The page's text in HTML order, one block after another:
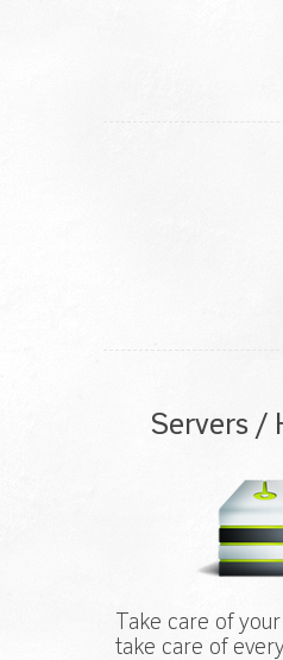
Servers /
Take care of
take care of